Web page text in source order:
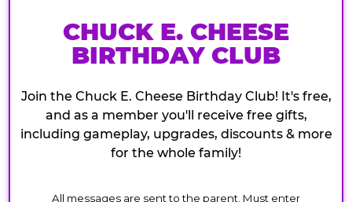
CHUCK E. CHEESE
BIRTHDAY CLUB
Join the Chuck E. Cheese Birthday Club! It's free,
and as a member you'll receive free gifts,
including gameplay, upgrades, discounts & more
for the whole family!